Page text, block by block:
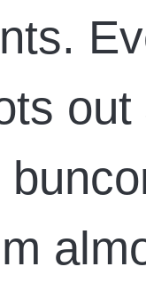
out